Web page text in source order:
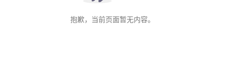
抱歉，当前页面暂无内容。